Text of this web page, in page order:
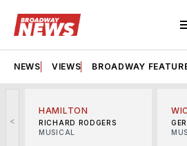
NEWS VIEWS BROADWAY
<
HAMILTON
RICHARD RODGERS
MUSICAL